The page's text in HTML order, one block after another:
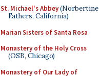
St. Michael's Abbey(Norbertine
Fathers, California)
Marian Sisters of Santa Rosa
Monastery of the Holy Cross
(OSB, Chicago)
Monastery of Our Lady of